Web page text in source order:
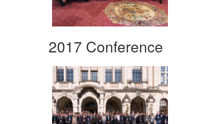
2017 Conference